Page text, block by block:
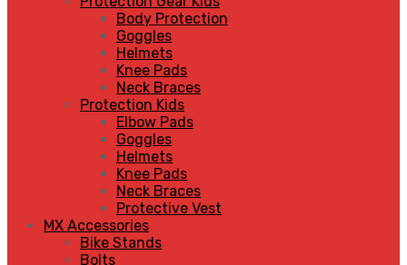
Body Protection
Goggles
Helmets
Knee Pads
Neck Braces
Protection Kids
Elbow Pads
Goggles
Helmets
Knee Pads
Neck Braces
Protective Vest
MX Accessories
Bike Stands
Bolts